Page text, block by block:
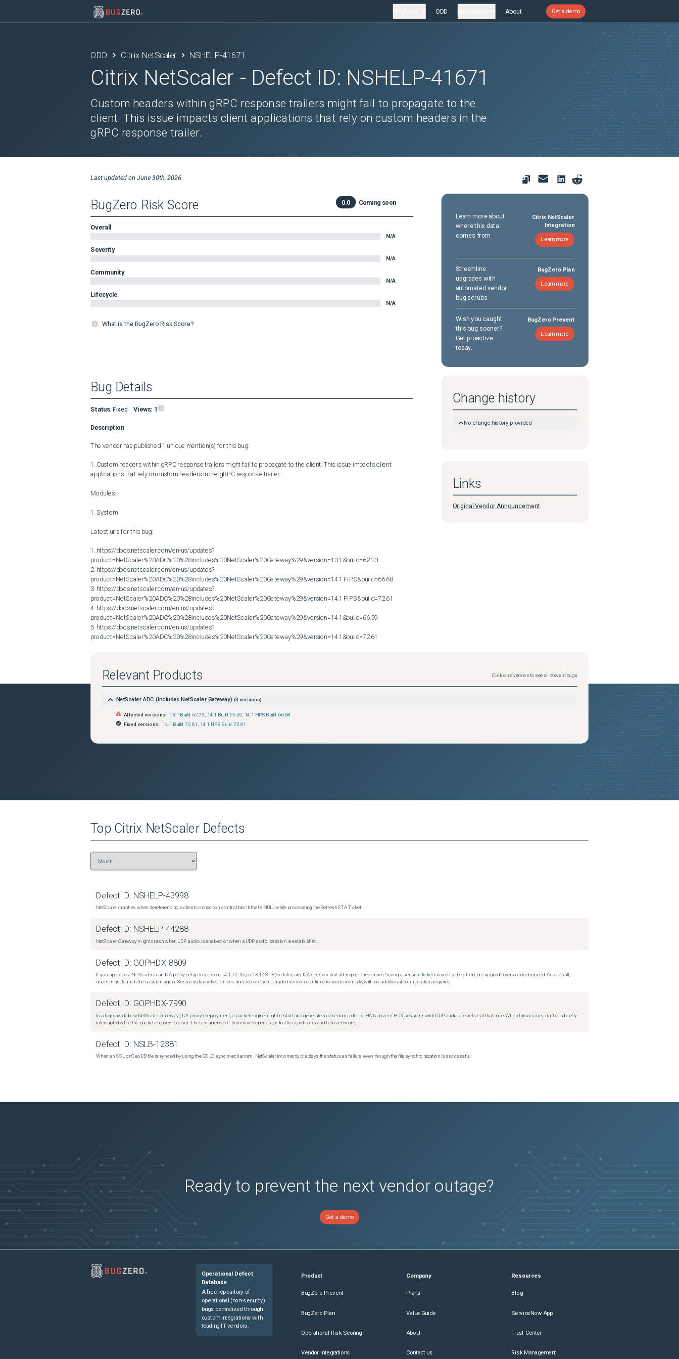
ODD About Get a demo
ODD Citrix NetScaler NSHELP-41671
Citrix NetScaler - Defect ID: NSHELP-41671
Custom headers within gRPC response trailers might fail to propagate to the
client. This issue impacts client applications that rely on custom headers in the
gRPC response trailer.
Last updated on June 30th, 2026
BugZero Risk Score 0.0 Coming soon
Overall
N/A
Severity
N/A
Community
N/A
Lifecycle
N/A
What is the BugZero Risk Score?
Learn more about
where this data
comes from
Citrix NetScaler
Integration
Learn more
Streamline
upgrades with
automated vendor
bug scrubs
BugZero Plan
Learn more
Wish you caught
this bug sooner?
Get proactive
today.
BugZero Prevent
Learn more
Bug Details
Status: Fixed Views: 1
Description
The vendor has published 1 unique mention(s) for this bug:
1. Custom headers within gRPC response trailers might fail to propagate to the client. This issue impacts client
applications that rely on custom headers in the gRPC response trailer.
Modules:
1. System
Latest urls for this bug:
1. https://docs.netscaler.com/en-us/updates?
product=NetScaler%20ADC%20%28includes%20NetScaler%20Gateway%29&version=13.1&build=62.23
2. https://docs.netscaler.com/en-us/updates?
product=NetScaler%20ADC%20%28includes%20NetScaler%20Gateway%29&version=14.1 FIPS&build=66.68
3. https://docs.netscaler.com/en-us/updates?
product=NetScaler%20ADC%20%28includes%20NetScaler%20Gateway%29&version=14.1 FIPS&build=72.61
4. https://docs.netscaler.com/en-us/updates?
product=NetScaler%20ADC%20%28includes%20NetScaler%20Gateway%29&version=14.1&build=66.59
5. https://docs.netscaler.com/en-us/updates?
product=NetScaler%20ADC%20%28includes%20NetScaler%20Gateway%29&version=14.1&build=72.61
Change history
No change history provided
Links
Original Vendor Announcement
Relevant Products Click on a version to see all relevant bugs
NetScaler ADC (includes NetScaler Gateway) (3 versions)
Affected versions: 13.1 Build 62.23 14.1 Build 66.59 14.1 FIPS Build 66.68
Fixed versions: 14.1 Build 72.61 , 14.1 FIPS Build 72.61
Top Citrix NetScalerDefects
Defect ID: NSHELP-43998
NetScaler crashes when dereferencing a client connection control block that's NULL while processing the Refresh STA Ticket.
Defect ID: NSHELP-44288
NetScaler Gateway might crash when UDP audio is enabled or when a UDP audio session is established.
Defect ID: GOPHDX-8809
If you upgrade a NetScaler in an ICA proxy setup to version 14.1-72.16 (or 13.1-63.18) or later, any ICA session that attempts to reconnect using a session ticket issued by the older (pre-upgrade) version is dropped. As a result,
users must launch the session again. Sessions launched or reconnected on the upgraded version continue to work normally, with no additional configuration required.
Defect ID: GOPHDX-7990
In a high-availability NetScaler Gateway (ICA proxy) deployment, a packet engine might restart and generate a core dump during HA failover if HDX sessions with UDP audio are active at that time. When this occurs, traffic is briefly
interrupted while the packet engines recover. The occurrence of this issue depends on traffic conditions and failover timing.
Defect ID: NSLB-12381
When an SSL or GeoDB file is synced by using the GSLB sync mechanism, NetScaler incorrectly displays the status as failure, even though the file synchronization is successful.
Ready to prevent the next vendor outage?
Get a demo
Operational Defect
Database
A free repository of
operational (non-security)
bugs centralized through
custom integrations with
leading IT vendors.
Product
BugZero Prevent
BugZero Plan
Operational Risk Scoring
Vendor Integrations
Company
Plans
Value Guide
About
Contact us
Resources
Blog
ServiceNow App
Trust Center
Risk Management